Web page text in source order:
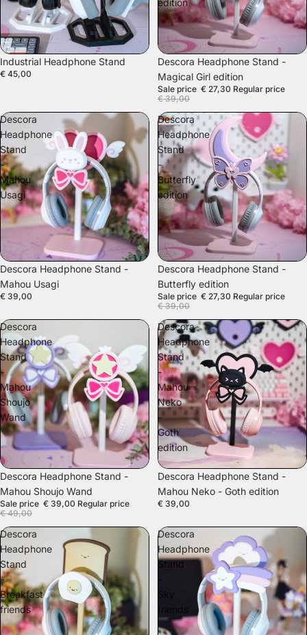
Industrial Headphone Stand
€ 45,00
SALE
Descora Headphone Stand -
Magical Girl edition
Sale price € 27,30 Regular price
€ 39,00
Descora
Headphone
Stand
-
Mahou
Usagi
Descora Headphone Stand -
Mahou Usagi
€ 39,00
Descora
Headphone
Stand
-
Butterfly
edition
SALE
Descora Headphone Stand -
Butterfly edition
Sale price € 27,30 Regular price
€ 39,00
Descora
Headphone
Stand
-
Mahou
Shoujo
Wand
SALE
Descora Headphone Stand -
Mahou Shoujo Wand
Sale price € 39,00 Regular price
€ 49,00
Descora
Headphone
Stand
-
Mahou
Neko
-
Goth
edition
Descora Headphone Stand -
Mahou Neko - Goth edition
€ 39,00
Descora
Headphone
Stand
-
Breakfast
friends
Descora
Headphone
Stand
-
Sky
friends